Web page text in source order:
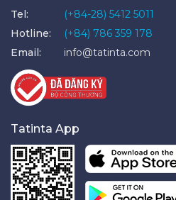
Tel:
(+84-28) 5412 5011
Hotline:
(+84) 786 359 178
Email:
info@tatinta.com
Tatinta App